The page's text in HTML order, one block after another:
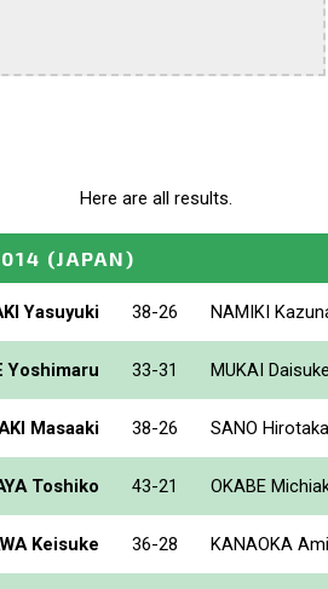
Here are all results.
(JAPAN)
Yasuyuki 38-26 NAMIKI
Yoshimaru 33-31 MUKAI Daisuke
Masaaki 38-26 SANO Hirotaka
Toshiko 43-21 OKABE
Keisuke 36-28 KANAOKA Ami